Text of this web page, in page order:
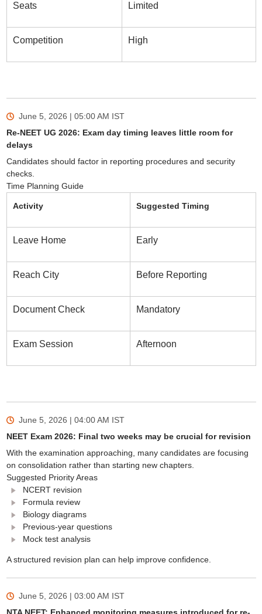
Seats Limited
Competition High
June 5, 2026 | 05:00 AM IST
Re-NEET UG 2026: Exam day timing leaves little room for
delays
Candidates should factor in reporting procedures and security
checks.
Time Planning Guide
Activity Suggested Timing
Leave Home Early
Reach City Before Reporting
Document Check Mandatory
Exam Session Afternoon
June 5, 2026 | 04:00 AM IST
NEET Exam 2026: Final two weeks may be crucial for revision
With the examination approaching, many candidates are focusing
on consolidation rather than starting new chapters.
Suggested Priority Areas
NCERT revision
Formula review
Biology diagrams
Previous-year questions
Mock test analysis
A structured revision plan can help improve confidence.
June 5, 2026 | 03:00 AM IST